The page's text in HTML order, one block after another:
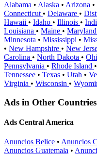
Alabama • Alaska • Arizona •
Connecticut • Delaware •
Hawaii • Idaho • Illinois •
Louisiana • Maine • Maryland
Minnesota • Mississippi •
• New Hampshire • New
Carolina • North Dakota •
Pennsylvania • Rhode Island •
Tennessee • Texas • Utah •
Virginia • Wisconsin •
Ads in Other Countries
Ads Central America
Anuncios Belice • Anuncios
Anuncios Guatemala •